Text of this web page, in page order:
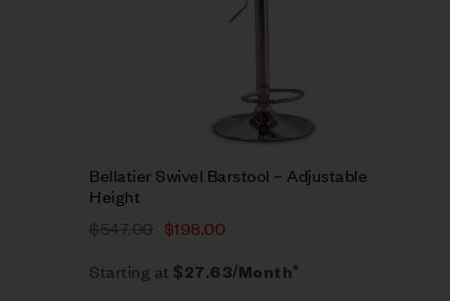
Bellatier Swivel Barstool – Adjustable
Height
$547.00 $198.00
Starting at $27.63/Month*